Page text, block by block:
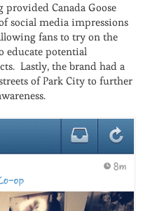
Canada Goose
social media impressions
fans to try on the
educate potential
Lastly, the brand had a
of Park City to further